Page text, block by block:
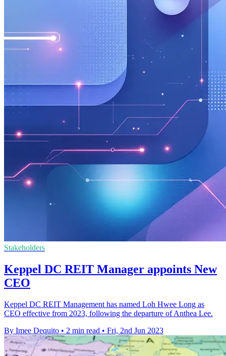
Stakeholders
Keppel DC REIT Manager appoints New
CEO
Keppel DC REIT Management has named Loh Hwee Long as
CEO effective from 2023, following the departure of Anthea Lee.
By Imee Dequito • 2 min read • Fri, 2nd Jun 2023